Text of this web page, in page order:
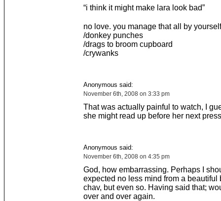
“i think it might make lara look bad”
no love. you manage that all by
/donkey punches
/drags to broom cupboard
/crywanks
Anonymous said:
November 6th, 2008 on 3:33 pm
That was actually painful to watch, I
she might read up before her next
Anonymous said:
November 6th, 2008 on 4:35 pm
God, how embarrassing. Perhaps I
expected no less mind from a beautiful
chav, but even so. Having said that;
over and over again.